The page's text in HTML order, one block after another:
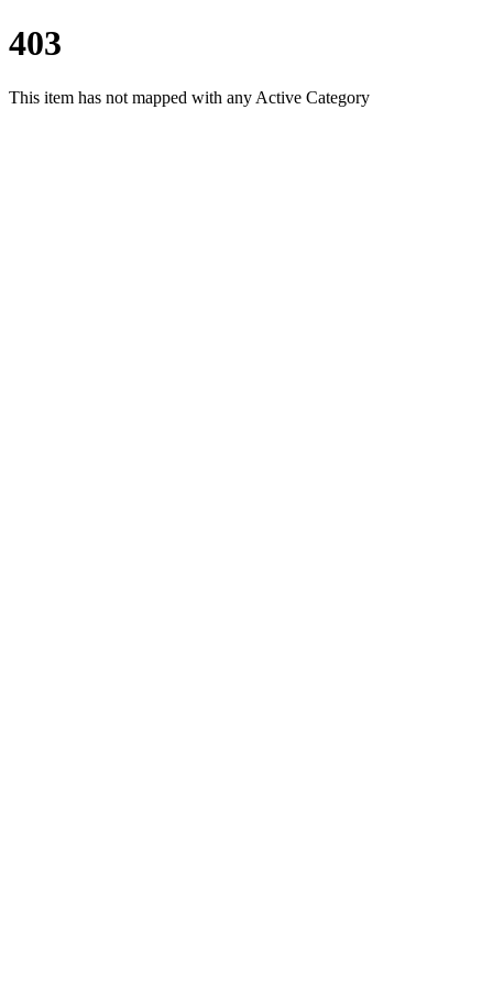
403
This item has not mapped with any Active Category